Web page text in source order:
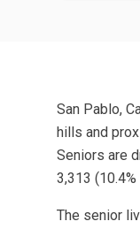
San Pablo,
hills and
Seniors are
3,313
The senior